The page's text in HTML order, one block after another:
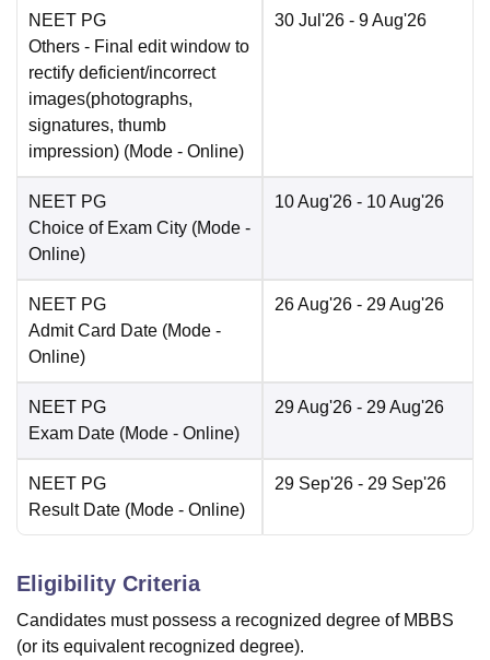
NEET PG
Others - Final edit window to
rectify deficient/incorrect
images(photographs,
signatures, thumb
impression) (Mode - Online)
30 Jul'26 - 9 Aug'26
NEET PG
Choice of Exam City (Mode -
Online)
10 Aug'26 - 10 Aug'26
NEET PG
Admit Card Date (Mode -
Online)
26 Aug'26 - 29 Aug'26
NEET PG
Exam Date (Mode - Online)
29 Aug'26 - 29 Aug'26
NEET PG
Result Date (Mode - Online)
29 Sep'26 - 29 Sep'26
Eligibility Criteria
Candidates must possess a recognized degree of MBBS
(or its equivalent recognized degree).